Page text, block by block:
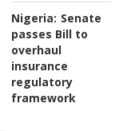
Nigeria: Senate
passes Bill to
overhaul
insurance
regulatory
framework